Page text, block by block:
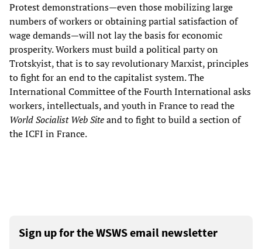
Protest demonstrations—even those mobilizing large
numbers of workers or obtaining partial satisfaction of
wage demands—will not lay the basis for economic
prosperity. Workers must build a political party on
Trotskyist, that is to say revolutionary Marxist, principles
to fight for an end to the capitalist system. The
International Committee of the Fourth International asks
workers, intellectuals, and youth in France to read the
World Socialist Web Siteand to fight to build a section of
the ICFI in France.
Sign up for the WSWS email newsletter